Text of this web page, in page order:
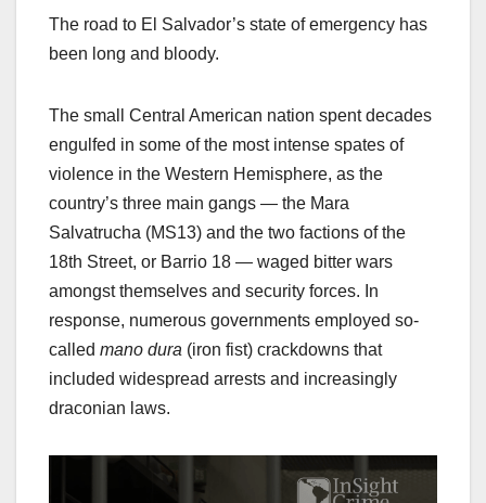
The road to El Salvador’s state of emergency has
been long and bloody.
The small Central American nation spent decades
engulfed in some of the most intense spates of
violence in the Western Hemisphere, as the
country’s three main gangs — the Mara
Salvatrucha (MS13) and the two factions of the
18th Street, or Barrio 18 — waged bitter wars
amongst themselves and security forces. In
response, numerous governments employed so-
called mano dura (iron fist) crackdowns that
included widespread arrests and increasingly
draconian laws.